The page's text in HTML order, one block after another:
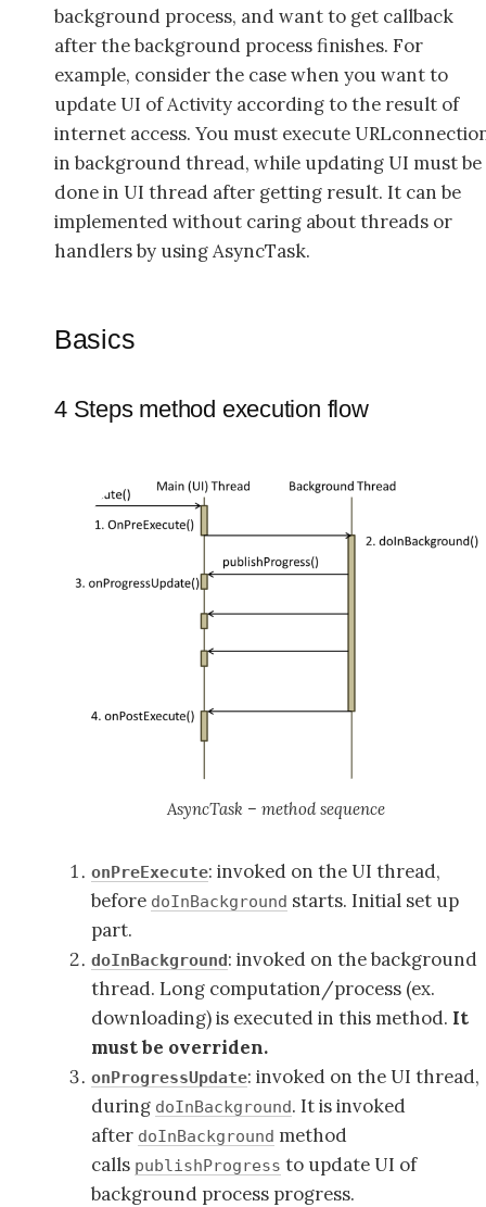
background process, and want to get callback
after the background process finishes. For
example, consider the case when you want to
update UI of Activity according to the result of
internet access. You must execute
in background thread, while updating UI must be
done in UI thread after getting result. It can be
implemented without caring about threads or
handlers by using AsyncTask.
Basics
4 Steps method execution flow
AsyncTask – method sequence
onPreExecute: invoked on the UI thread,
before doInBackground starts. Initial set up
part.
doInBackground: invoked on the background
thread. Long computation/process (ex.
downloading) is executed in this method. It
must be overriden.
onProgressUpdate: invoked on the UI thread,
during doInBackground. It is invoked
after doInBackground method
calls publishProgress to update UI of
background process progress.